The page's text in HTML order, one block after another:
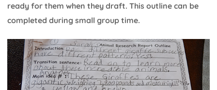
ready for them when they draft. This outline can be
completed during small group time.